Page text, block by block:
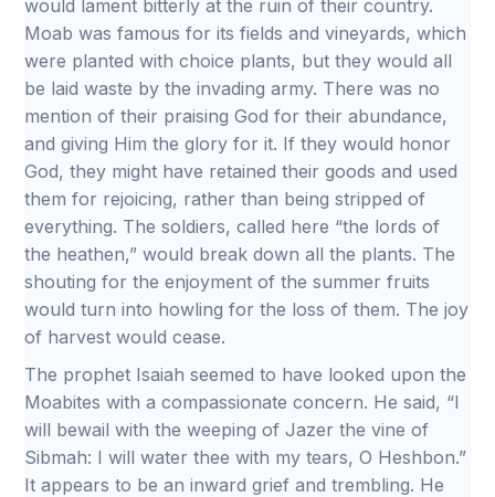
would lament bitterly at the ruin of their country.
Moab was famous for its fields and vineyards, which
were planted with choice plants, but they would all
be laid waste by the invading army. There was no
mention of their praising God for their abundance,
and giving Him the glory for it. If they would honor
God, they might have retained their goods and used
them for rejoicing, rather than being stripped of
everything. The soldiers, called here “the lords of
the heathen,” would break down all the plants. The
shouting for the enjoyment of the summer fruits
would turn into howling for the loss of them. The joy
of harvest would cease.
The prophet Isaiah seemed to have looked upon the
Moabites with a compassionate concern. He said, “I
will bewail with the weeping of Jazer the vine of
Sibmah: I will water thee with my tears, O Heshbon.”
It appears to be an inward grief and trembling. He